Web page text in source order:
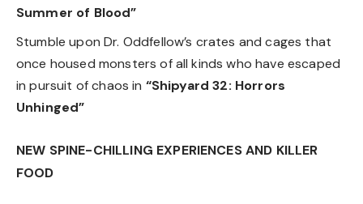
Summer of Blood”
Stumble upon Dr. Oddfellow’s crates and cages that
once housed monsters of all kinds who have escaped
in pursuit of chaos in “Shipyard 32: Horrors
Unhinged”
NEW SPINE-CHILLING EXPERIENCES AND KILLER
FOOD